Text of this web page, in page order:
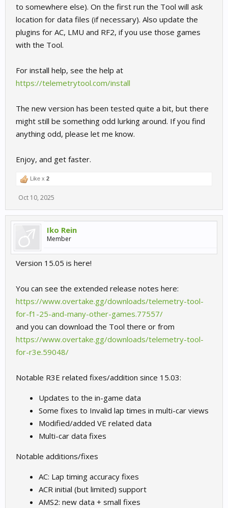
to somewhere else). On the first run the Tool will ask
location for data files (if necessary). Also update the
plugins for AC, LMU and RF2, if you use those games
with the Tool.
For install help, see the help at
https://telemetrytool.com/install
The new version has been tested quite a bit, but there
might still be something odd lurking around. If you find
anything odd, please let me know.
Enjoy, and get faster.
Like x 2
Oct 10, 2025
Iko Rein
Member
Version 15.05 is here!
You can see the extended release notes here:
https://www.overtake.gg/downloads/telemetry-tool-
for-f1-25-and-many-other-games.77557/
and you can download the Tool there or from
https://www.overtake.gg/downloads/telemetry-tool-
for-r3e.59048/
Notable R3E related fixes/addition since 15.03:
Updates to the in-game data
Some fixes to Invalid lap times in multi-car views
Modified/added VE related data
Multi-car data fixes
Notable additions/fixes
AC: Lap timing accuracy fixes
ACR initial (but limited) support
AMS2: new data + small fixes